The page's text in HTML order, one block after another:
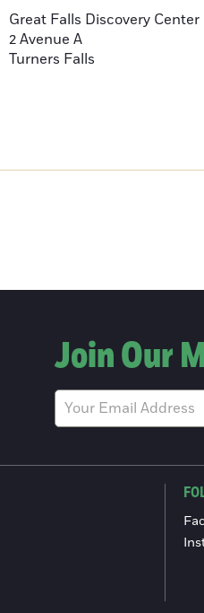
Great Falls Discovery Center
2 Avenue A
Turners Falls
Join Our